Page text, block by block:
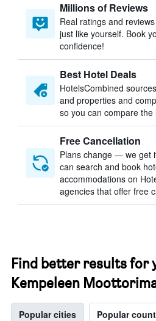
Millions of Reviews
Real ratings and
just like yourself. Book
confidence!
Best Hotel Deals
HotelsCombined
and properties and
so you can compare
Free Cancellation
Plans change — we get
can search and book
accommodations on
agencies that offer free
Find better results for
Kempeleen
Popular cities Popular